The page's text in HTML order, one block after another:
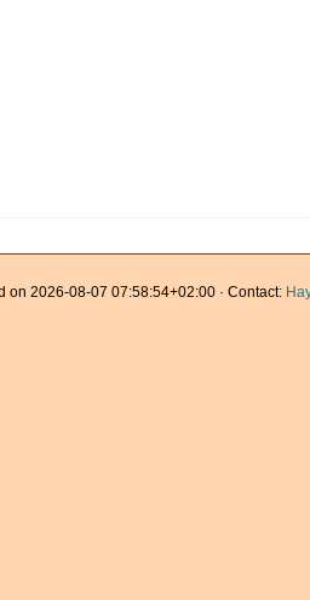
on 2026-08-07 07:58:54+02:00 · Contact: